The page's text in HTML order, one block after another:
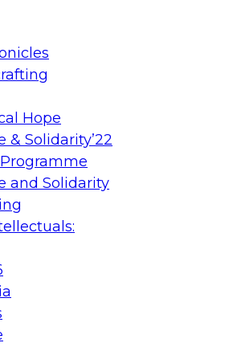
Hope
& Solidarity’22
Programme
and Solidarity